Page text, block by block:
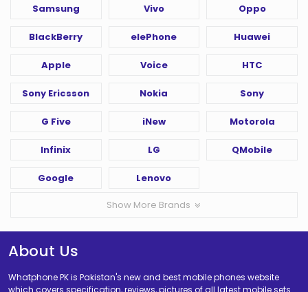
Samsung Vivo Oppo
BlackBerry elePhone Huawei
Apple Voice HTC
Sony Ericsson Nokia Sony
G Five iNew Motorola
Infinix LG QMobile
Google Lenovo
Show More Brands
About Us
Whatphone PK is Pakistan's new and best mobile phones website